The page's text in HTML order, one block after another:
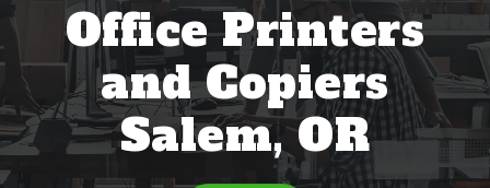
Office Printers
and Copiers
Salem, OR